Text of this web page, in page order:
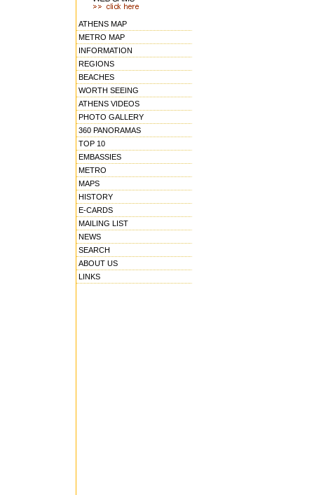
ATHENS MAP
METRO MAP
INFORMATION
REGIONS
BEACHES
WORTH SEEING
ATHENS VIDEOS
PHOTO GALLERY
360 PANORAMAS
TOP 10
EMBASSIES
METRO
MAPS
HISTORY
E-CARDS
MAILING LIST
NEWS
SEARCH
ABOUT US
LINKS